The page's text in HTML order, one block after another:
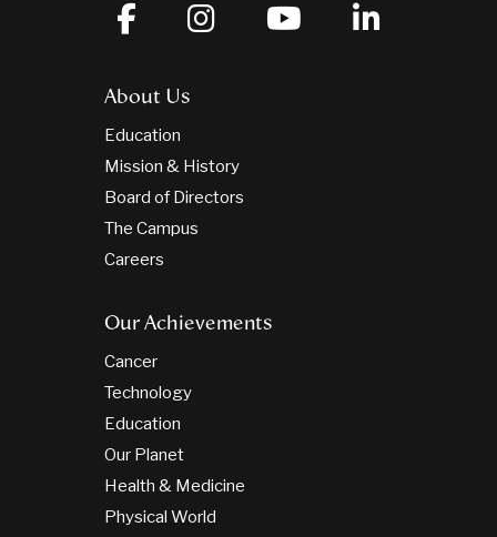
About Us
Education
Mission & History
Board of Directors
The Campus
Careers
Our Achievements
Cancer
Technology
Education
Our Planet
Health & Medicine
Physical World